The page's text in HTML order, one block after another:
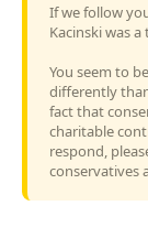
If we follow
Kacinski was
You seem to
differently
fact that
charitable
respond,
conservatives